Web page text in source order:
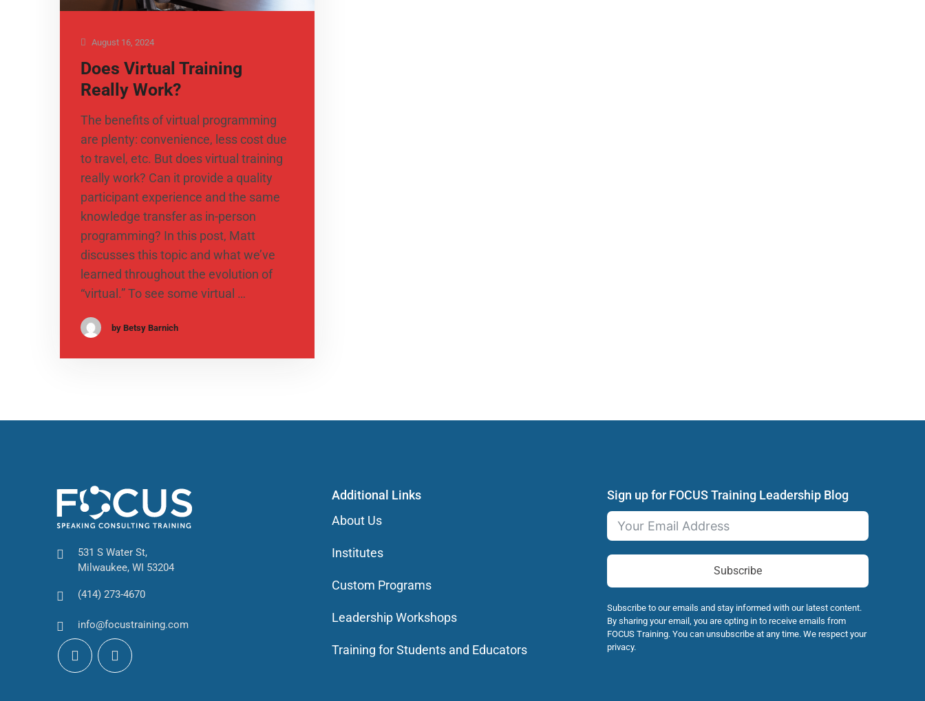
August 16, 2024
Does Virtual Training
Really Work?
The benefits of virtual programming
are plenty: convenience, less cost due
to travel, etc. But does virtual training
really work? Can it provide a quality
participant experience and the same
knowledge transfer as in-person
programming? In this post, Matt
discusses this topic and what we’ve
learned throughout the evolution of
“virtual.” To see some virtual …
by Betsy Barnich
531 S Water St,
Milwaukee, WI 53204
(414) 273-4670
info@focustraining.com
Additional Links
About Us
Institutes
Custom Programs
Leadership Workshops
Training for Students and Educators
Sign up for FOCUS Training Leadership Blog
Subscribe
Subscribe to our emails and stay informed with our latest content.
By sharing your email, you are opting in to receive emails from
FOCUS Training. You can unsubscribe at any time. We respect your
privacy.